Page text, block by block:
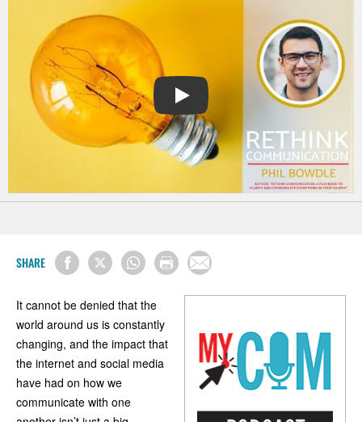
PLAY
SHARE
It cannot be denied that the
world around us is constantly
changing, and the impact that
the internet and social media
have had on how we
communicate with one